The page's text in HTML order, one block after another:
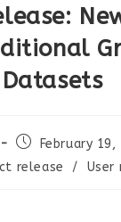
Datasets
February 19,
release
/ User